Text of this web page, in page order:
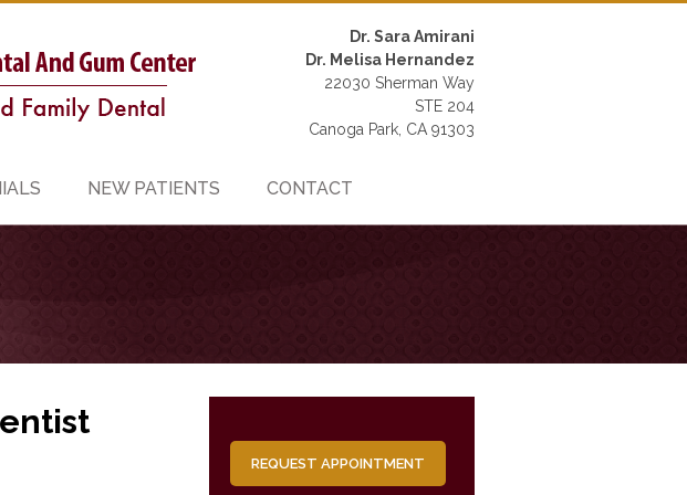
Dr. Sara Amirani
Dr. Melisa Hernandez
22030 Sherman Way
STE 204
Canoga Park, CA 91303
NEW PATIENTS CONTACT
REQUEST APPOINTMENT